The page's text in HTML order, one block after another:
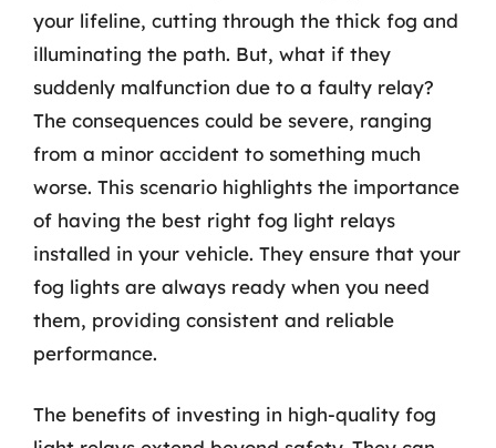
your lifeline, cutting through the thick fog and
illuminating the path. But, what if they
suddenly malfunction due to a faulty relay?
The consequences could be severe, ranging
from a minor accident to something much
worse. This scenario highlights the importance
of having the best right fog light relays
installed in your vehicle. They ensure that your
fog lights are always ready when you need
them, providing consistent and reliable
performance.
The benefits of investing in high-quality fog